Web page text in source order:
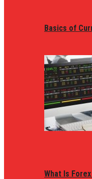
Basics of
What Is